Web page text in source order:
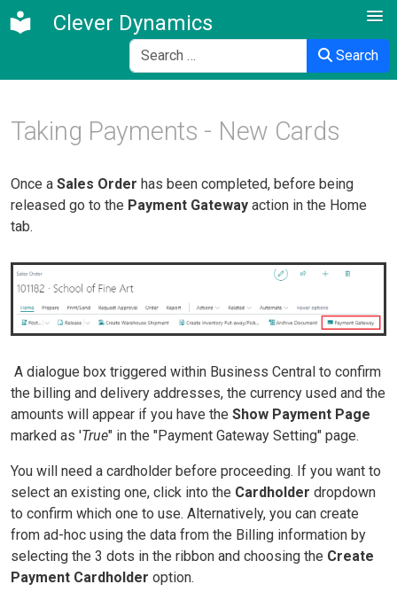
Clever Dynamics
Search
Search
Taking Payments - New Cards
Once a Sales Order has been completed, before being
released go to the Payment Gateway action in the Home
tab.
A dialogue box triggered within Business Central to confirm
the billing and delivery addresses, the currency used and the
amounts will appear if you have the Show Payment Page
marked as 'True" in the "Payment Gateway Setting" page.
You will need a cardholder before proceeding. If you want to
select an existing one, click into the Cardholder dropdown
to confirm which one to use. Alternatively, you can create
from ad-hoc using the data from the Billing information by
selecting the 3 dots in the ribbon and choosing the Create
Payment Cardholder option.